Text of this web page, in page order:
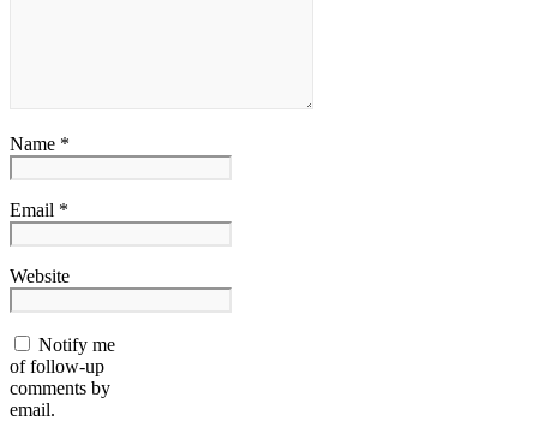
Name *
Email *
Website
Notify me
of follow-up
comments by
email.